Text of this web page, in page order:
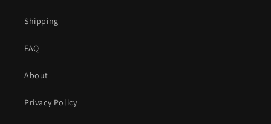
Shipping
FAQ
About
Privacy Policy